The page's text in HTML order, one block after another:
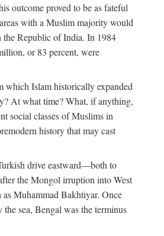
outcome proved to be as fateful
with a Muslim majority would
Republic of India. In 1984
or 83 percent, were
Islam historically expanded
At what time? What, if anything,
social classes of Muslims in
history that may cast
drive eastward—both to
the Mongol irruption into West
Muhammad Bakhtiyar. Once
sea, Bengal was the terminus